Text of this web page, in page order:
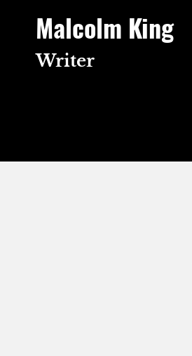
contentMalcolm King
Writer